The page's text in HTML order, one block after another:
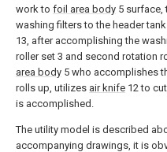
work to foil area body 5 surface,
washing filters to the header
13, after accomplishing the
roller set 3 and second rotation
area body 5 who accomplishes
rolls up, utilizes air knife 12 to
is accomplished.
The utility model is described
accompanying drawings, it is